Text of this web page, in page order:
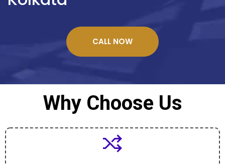
CALL NOW
Why Choose Us